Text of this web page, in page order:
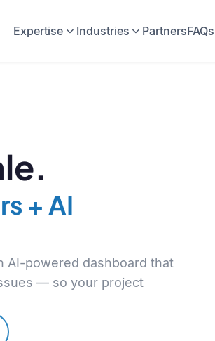
Expertise Industries PartnersFAQs
+ AI
AI-powered dashboard that
— so your project